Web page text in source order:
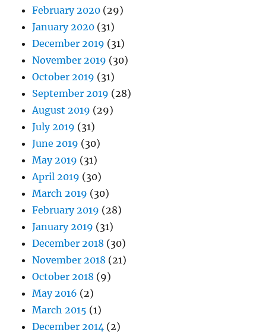
February 2020 (29)
January 2020 (31)
December 2019 (31)
November 2019 (30)
October 2019 (31)
September 2019 (28)
August 2019 (29)
July 2019 (31)
June 2019 (30)
May 2019 (31)
April 2019 (30)
March 2019 (30)
February 2019 (28)
January 2019 (31)
December 2018 (30)
November 2018 (21)
October 2018 (9)
May 2016 (2)
March 2015 (1)
December 2014 (2)